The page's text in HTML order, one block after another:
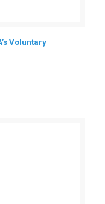
Voluntary